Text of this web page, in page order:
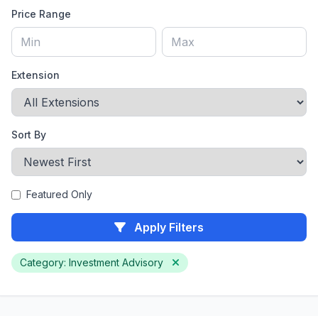
Price Range
Extension
Sort By
Featured Only
Apply Filters
Category: Investment Advisory